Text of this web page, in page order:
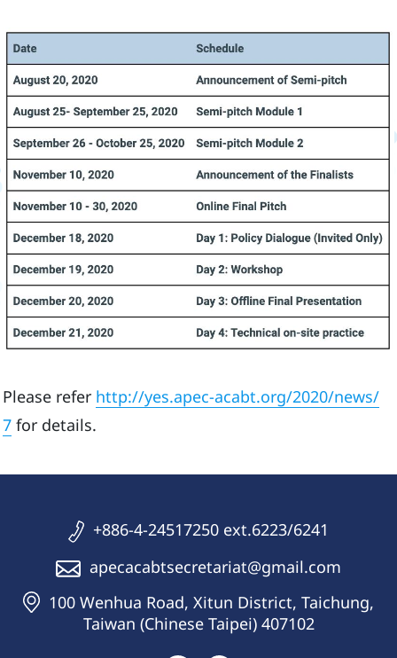
Please refer http://yes.apec-acabt.org/2020/news/
7 for details.
+886-4-24517250 ext.6223/6241
apecacabtsecretariat@gmail.com
100 Wenhua Road, Xitun District, Taichung,
Taiwan (Chinese Taipei) 407102